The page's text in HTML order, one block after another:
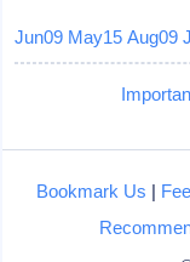
Jun09 May15 Aug09
Bookmark Us |